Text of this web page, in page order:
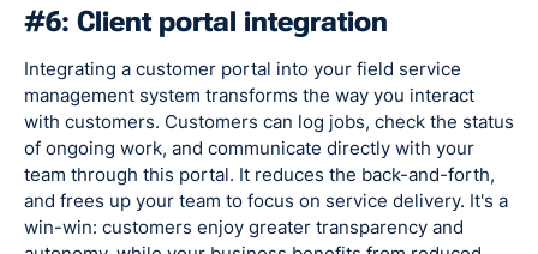
#6: Client portal integration
Integrating a customer portal into your field service
management system transforms the way you interact
with customers. Customers can log jobs, check the status
of ongoing work, and communicate directly with your
team through this portal. It reduces the back-and-forth,
and frees up your team to focus on service delivery. It's a
win-win: customers enjoy greater transparency and